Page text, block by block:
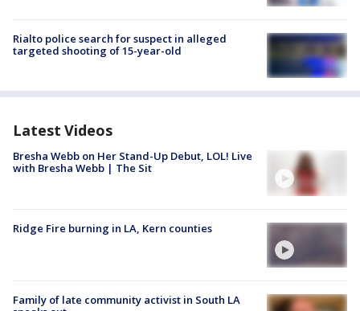
Rialto police search for suspect in alleged
targeted shooting of 15-year-old
Latest Videos
Bresha Webb on Her Stand-Up Debut, LOL! Live
with Bresha Webb | The Sit
Ridge Fire burning in LA, Kern counties
Family of late community activist in South LA